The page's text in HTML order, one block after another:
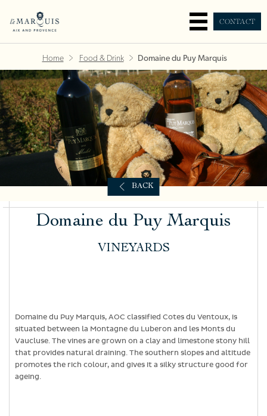
CONTACT
Home Food & Drink Domaine du Puy Marquis
BACK
Domaine du Puy Marquis
VINEYARDS
Domaine du Puy Marquis, AOC classified Cotes du Ventoux, is
situated between la Montagne du Luberon and les Monts du
Vaucluse. The vines are grown on a clay and limestone stony hill
that provides natural draining. The southern slopes and altitude
promotes the rich colour, and gives it a silky structure good for
ageing.